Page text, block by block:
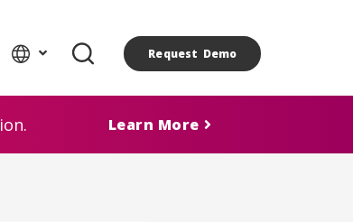
Request Demo
Learn More